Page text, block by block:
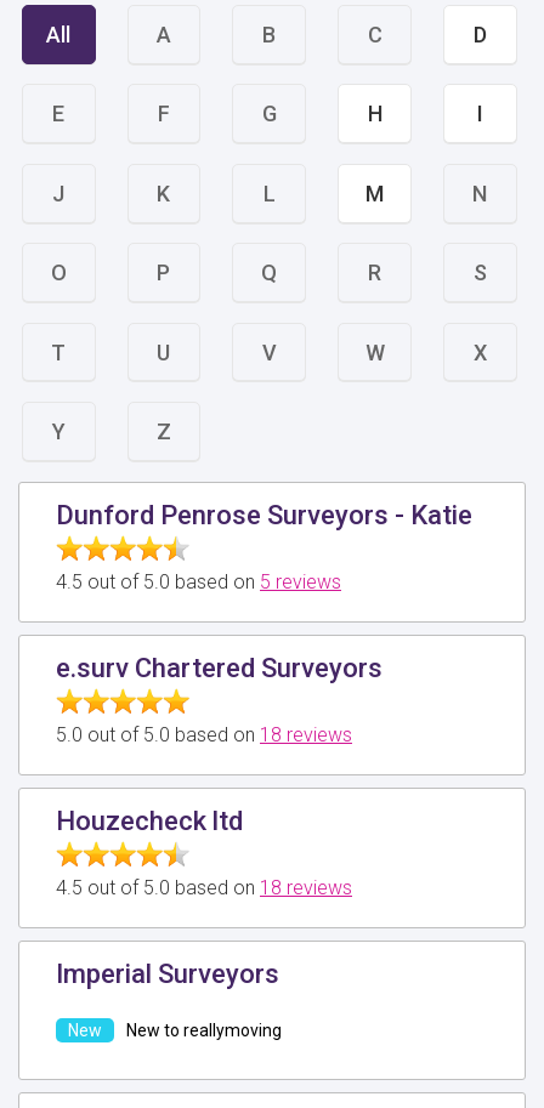
All A B C D
E F G H I
J K L M N
O P Q R S
T U V W X
Y Z
Dunford Penrose Surveyors - Katie
4.5 out of 5.0 based on 5 reviews
e.surv Chartered Surveyors
5.0 out of 5.0 based on 18 reviews
Houzecheck ltd
4.5 out of 5.0 based on 18 reviews
Imperial Surveyors
New to reallymoving